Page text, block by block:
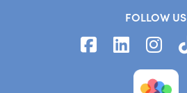
FOLLOW US